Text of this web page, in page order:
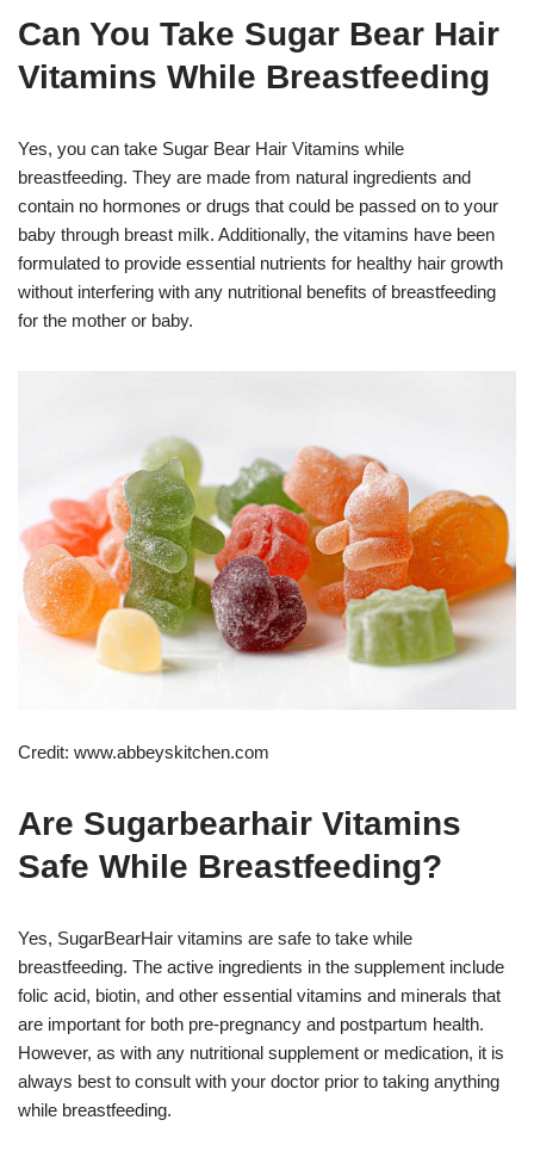
Can You Take Sugar Bear Hair
Vitamins While Breastfeeding
Yes, you can take Sugar Bear Hair Vitamins while
breastfeeding. They are made from natural ingredients and
contain no hormones or drugs that could be passed on to your
baby through breast milk. Additionally, the vitamins have been
formulated to provide essential nutrients for healthy hair growth
without interfering with any nutritional benefits of breastfeeding
for the mother or baby.
Credit: www.abbeyskitchen.com
Are Sugarbearhair Vitamins
Safe While Breastfeeding?
Yes, SugarBearHair vitamins are safe to take while
breastfeeding. The active ingredients in the supplement include
folic acid, biotin, and other essential vitamins and minerals that
are important for both pre-pregnancy and postpartum health.
However, as with any nutritional supplement or medication, it is
always best to consult with your doctor prior to taking anything
while breastfeeding.